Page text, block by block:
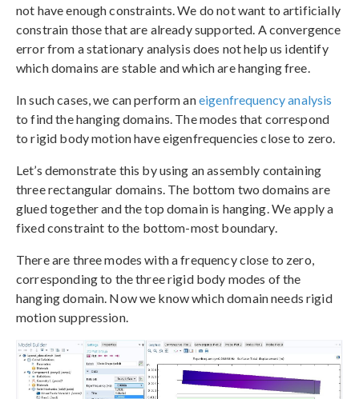
not have enough constraints. We do not want to artificially
constrain those that are already supported. A convergence
error from a stationary analysis does not help us identify
which domains are stable and which are hanging free.
In such cases, we can perform aneigenfrequency analysis
to find the hanging domains. The modes that correspond
to rigid body motion have eigenfrequencies close to zero.
Let’s demonstrate this by using an assembly containing
three rectangular domains. The bottom two domains are
glued together and the top domain is hanging. We apply a
fixed constraint to the bottom-most boundary.
There are three modes with a frequency close to zero,
corresponding to the three rigid body modes of the
hanging domain. Now we know which domain needs rigid
motion suppression.